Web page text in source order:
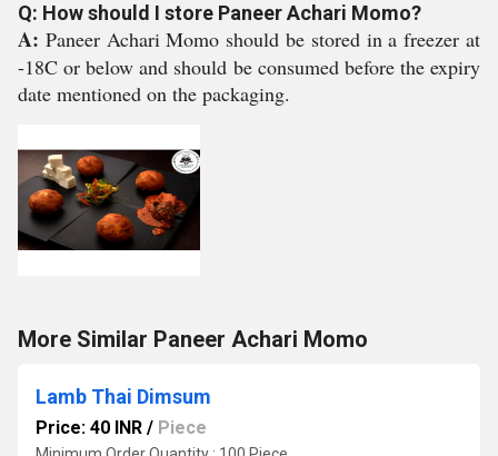
Q: How should I store Paneer Achari Momo?
A: Paneer Achari Momo should be stored in a freezer at
-18C or below and should be consumed before the expiry
date mentioned on the packaging.
More Similar Paneer Achari Momo
Lamb Thai Dimsum
Price: 40 INR / Piece